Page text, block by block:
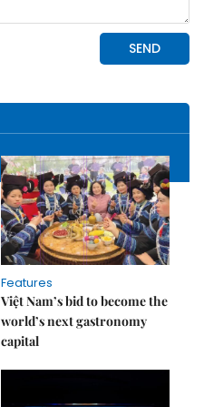
Features
Việt Nam’s bid to become the
world’s next gastronomy
capital